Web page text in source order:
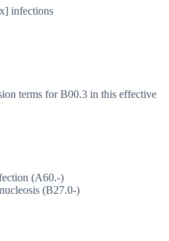
infections
terms for B00.3 in this effective
(A60.-)
(B27.0-)